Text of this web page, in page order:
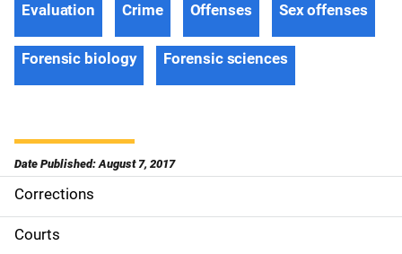
Evaluation Crime Offenses Sex offenses
Forensic biology Forensic sciences
Date Published: August 7, 2017
S
i
Corrections
Courts